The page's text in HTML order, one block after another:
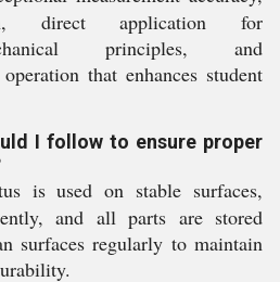
direct application for
principles, and
that enhances student
I follow to ensure proper
is used on stable surfaces,
and all parts are stored
surfaces regularly to maintain